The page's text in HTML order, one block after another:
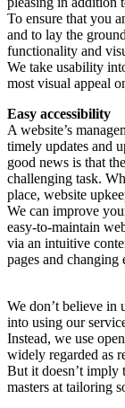
To ensure that you
and to lay the
functionality and
We take usability
most visual appeal
Easy accessibility
A website’s
timely updates and
good news is that
challenging task.
place, website
We can improve
easy-to-maintain
via an intuitive
pages and changing
We don’t believe in
into using our
Instead, we use
widely regarded as
But it doesn’t imply
masters at tailoring